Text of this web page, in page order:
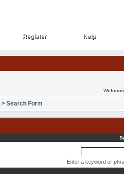
Register
Register Help
Help
> Search Form
Enter a keyword or